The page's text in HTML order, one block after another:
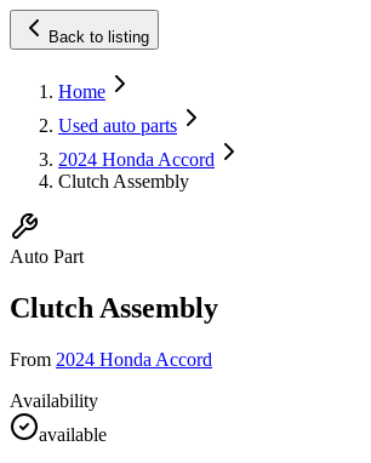
Back to listing
Home
Used auto parts
2024 Honda Accord
Clutch Assembly
Auto Part
Clutch Assembly
From 2024 Honda Accord
Availability
available